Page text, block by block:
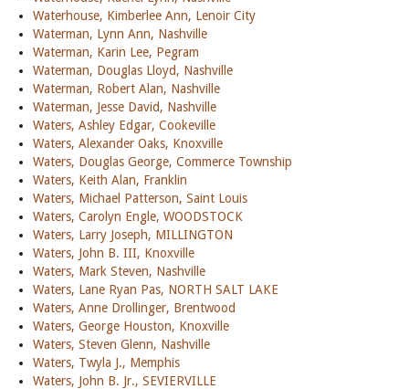
Waterhouse, Kimberlee Ann, Lenoir City
Waterman, Lynn Ann, Nashville
Waterman, Karin Lee, Pegram
Waterman, Douglas Lloyd, Nashville
Waterman, Robert Alan, Nashville
Waterman, Jesse David, Nashville
Waters, Ashley Edgar, Cookeville
Waters, Alexander Oaks, Knoxville
Waters, Douglas George, Commerce Township
Waters, Keith Alan, Franklin
Waters, Michael Patterson, Saint Louis
Waters, Carolyn Engle, WOODSTOCK
Waters, Larry Joseph, MILLINGTON
Waters, John B. III, Knoxville
Waters, Mark Steven, Nashville
Waters, Lane Ryan Pas, NORTH SALT LAKE
Waters, Anne Drollinger, Brentwood
Waters, George Houston, Knoxville
Waters, Steven Glenn, Nashville
Waters, Twyla J., Memphis
Waters, John B. Jr., SEVIERVILLE